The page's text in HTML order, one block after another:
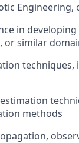
in developing
or similar
techniques,
methods